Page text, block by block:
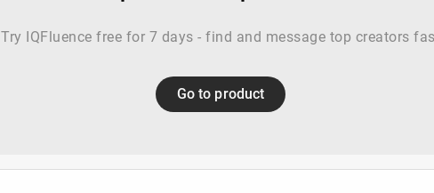
Try IQFluence free for 7 days - find and message top creators
Go to product